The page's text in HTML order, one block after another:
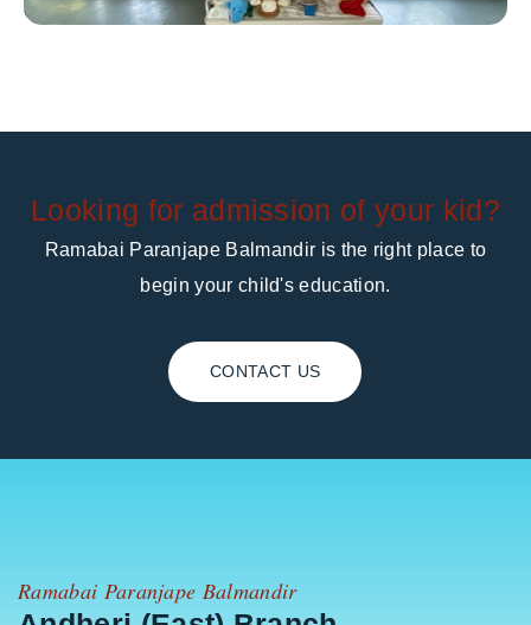
Looking for admission of your kid?
Ramabai Paranjape Balmandir is the right place to
begin your child's education.
CONTACT US
Ramabai Paranjape Balmandir